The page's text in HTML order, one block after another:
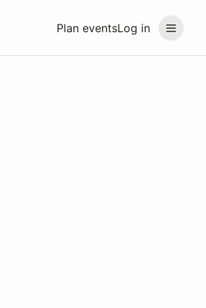
Plan eventsLog in